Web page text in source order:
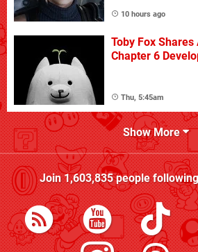
10 hours ago
Toby Fox
Chapter 6
Thu, 5:45am
Show More
Join1,603,835people